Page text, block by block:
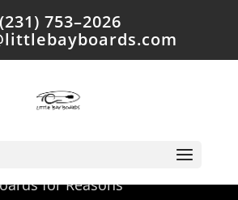
(231) 753–2026
for Reasons